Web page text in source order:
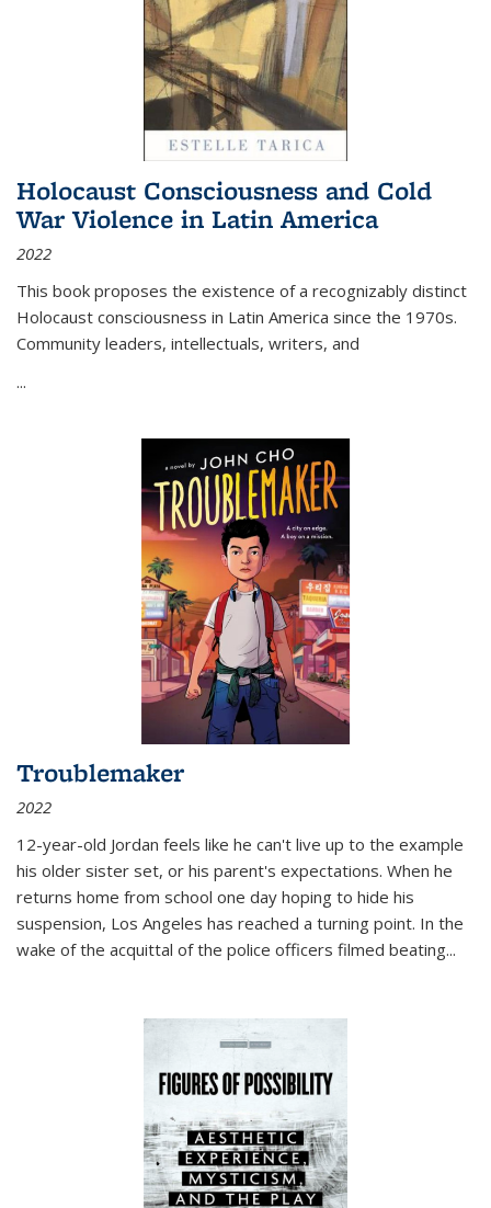
Holocaust Consciousness and Cold
War Violence in Latin America
2022
This book proposes the existence of a recognizably distinct
Holocaust consciousness in Latin America since the 1970s.
Community leaders, intellectuals, writers, and
...
Troublemaker
2022
12-year-old Jordan feels like he can't live up to the example
his older sister set, or his parent's expectations. When he
returns home from school one day hoping to hide his
suspension, Los Angeles has reached a turning point. In the
wake of the acquittal of the police officers filmed beating...